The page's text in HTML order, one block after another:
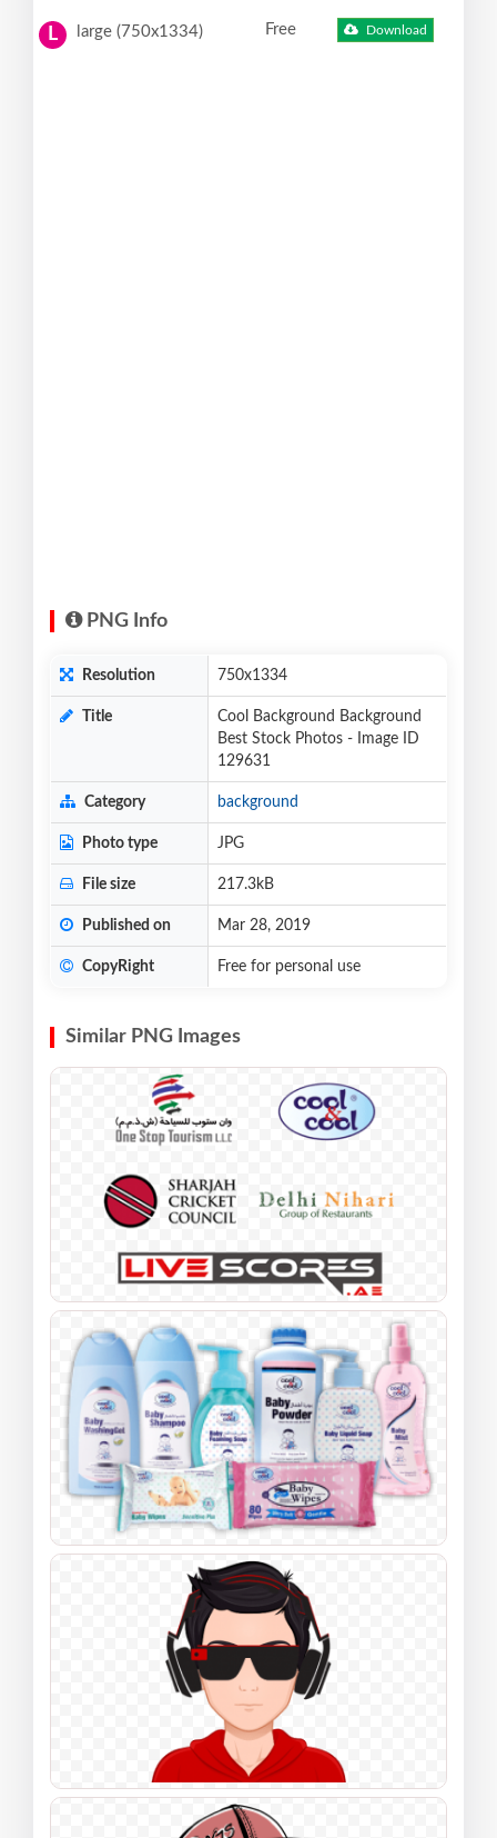
L large (750x1334) Free Download
PNG Info
Resolution 750x1334
Title
Cool Background Background
Best Stock Photos - Image ID
129631
Category background
Photo type JPG
File size 217.3kB
Published on Mar 28, 2019
CopyRight Free for personal use
Similar PNG Images